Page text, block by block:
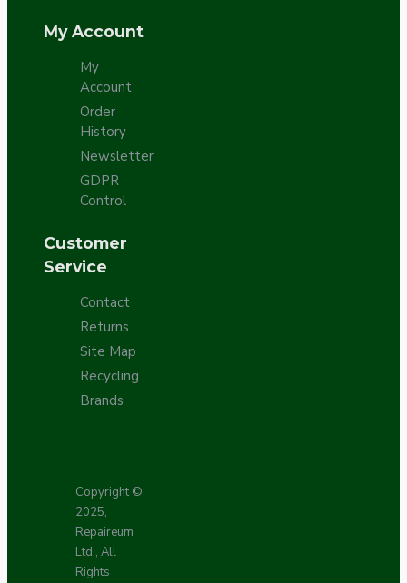
My Account
My
Account
Order
History
Newsletter
GDPR
Control
Customer
Service
Contact
Returns
Site Map
Recycling
Brands
Copyright ©
2025,
Repaireum
Ltd., All
Rights